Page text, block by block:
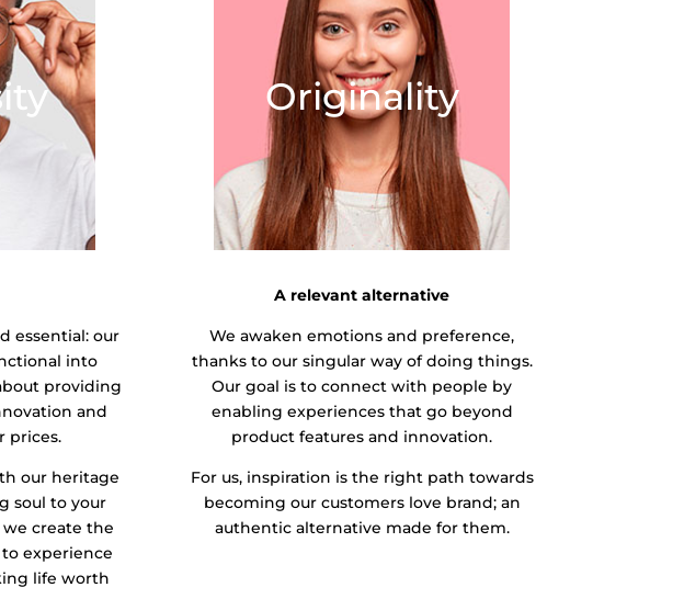
essential: our
into
providing
and
prices.
our heritage
soul to your
create the
experience
life worth
Originality
A relevant alternative
We awaken emotions and preference,
thanks to our singular way of doing things.
Our goal is to connect with people by
enabling experiences that go beyond
product features and innovation.
For us, inspiration is the right path towards
becoming our customers love brand; an
authentic alternative made for them.